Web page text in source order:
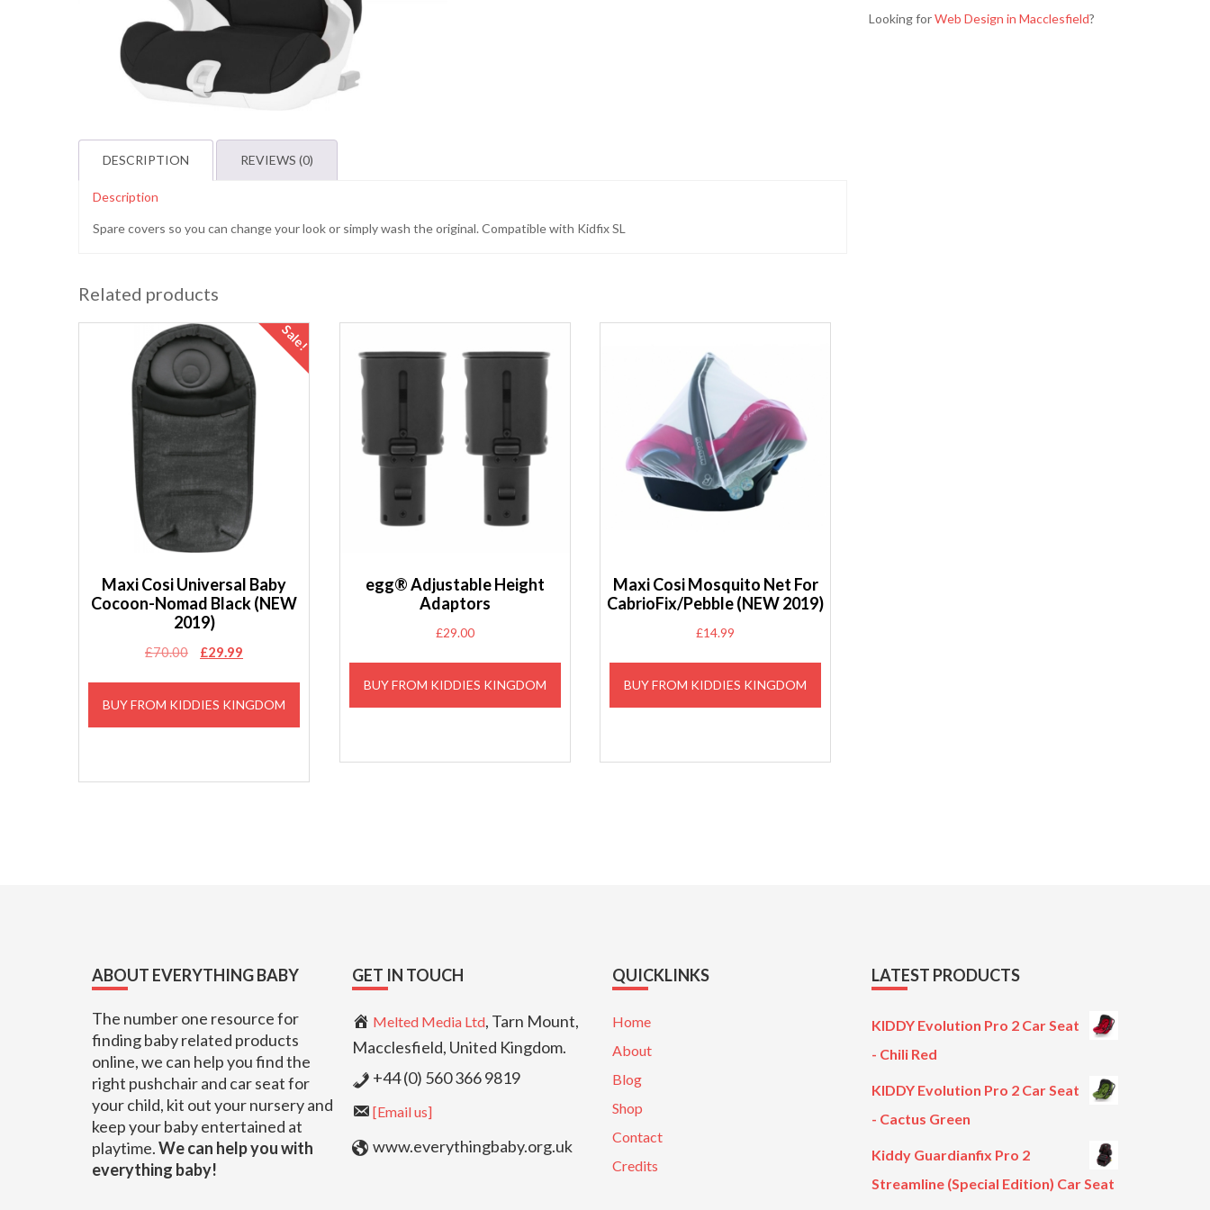
DESCRIPTION REVIEWS (0)
Description
Spare covers so you can change your look or simply wash the original. Compatible with Kidfix SL
Related products
Sale!
Maxi Cosi Universal Baby
Cocoon-Nomad Black (NEW
2019)
£70.00
Original
£29.99
BUY FROM KIDDIES KINGDOM
egg® Adjustable Height
Adaptors
£29.00
BUY FROM KIDDIES KINGDOM
Maxi Cosi Mosquito Net For
CabrioFix/Pebble (NEW 2019)
£14.99
BUY FROM KIDDIES KINGDOM
Looking forWeb Design in Macclesfield?
ABOUT EVERYTHING BABY
The number one resource for
finding baby related products
online, we can help you find the
right pushchair and car seat for
your child, kit out your nursery and
keep your baby entertained at
playtime.We can help you with
everything baby!
GET IN TOUCH
Melted Media Ltd, Tarn Mount,
Macclesfield, United Kingdom.
+44 (0) 560 366 9819
[Email us]
www.everythingbaby.org.uk
QUICKLINKS
Home
About
Blog
Shop
Contact
Credits
LATEST PRODUCTS
KIDDY Evolution Pro 2 Car Seat
- Chili Red
KIDDY Evolution Pro 2 Car Seat
- Cactus Green
Kiddy Guardianfix Pro 2
Streamline (Special Edition) Car Seat